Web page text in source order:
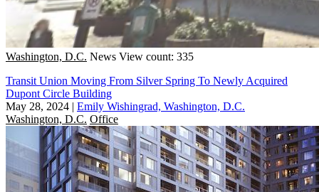
Washington, D.C. News View count: 335
Transit Union Moving From Silver Spring To Newly Acquired
Dupont Circle Building
May 28, 2024 | Emily Wishingrad, Washington, D.C.
Washington, D.C. Office